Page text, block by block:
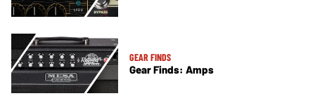
GEAR FINDS
Gear Finds: Amps